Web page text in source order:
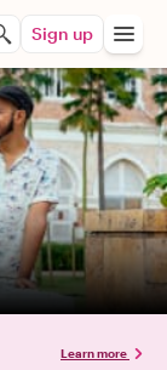
Sign up
Learn more